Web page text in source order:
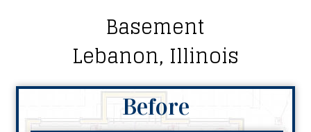
Basement
Lebanon, Illinois
Before